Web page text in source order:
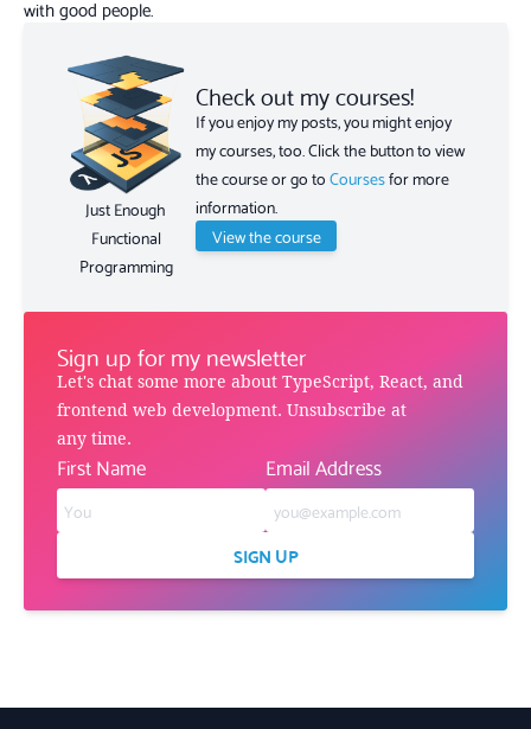
with good people.
Just Enough
Functional
Programming
Check out my courses!
If you enjoy my posts, you might enjoy
my courses, too. Click the button to view
the course or go toCoursesfor more
information.
View the course
Sign up for my newsletter
Let's chat some more about TypeScript, React, and
frontend web development. Unsubscribe at
any time.
First Name Email Address
SIGN UP